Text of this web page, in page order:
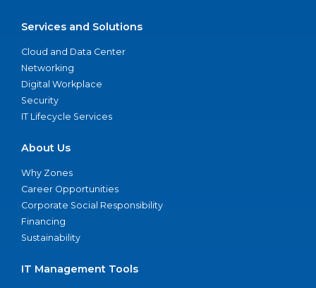
Services and Solutions
Cloud and Data Center
Networking
Digital Workplace
Security
IT Lifecycle Services
About Us
Why Zones
Career Opportunities
Corporate Social Responsibility
Financing
Sustainability
IT Management Tools